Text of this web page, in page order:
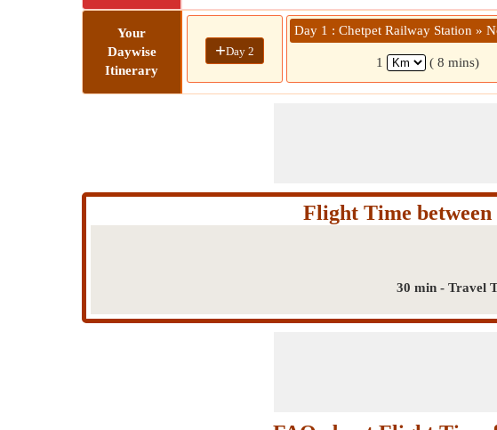
Your
Daywise
Itinerary
+Day 2
Day 1 : Chetpet Railway Station »
1 ( 8 mins)
Flight Time
30 min - Travel